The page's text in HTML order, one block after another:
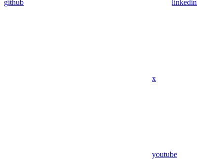
github linkedin
x
youtube